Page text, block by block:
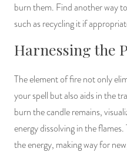
burn them. Find another way
such as recycling it if
Harnessing the
The element of fire not only
your spell but also aids in the
burn the candle remains,
energy dissolving in the
the energy, making way for